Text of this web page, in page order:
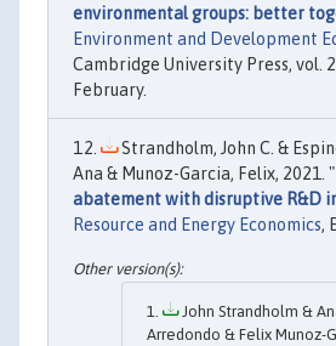
environmental groups: better
Environment and Development
Cambridge University Press, vol.
February.
Strandholm, John C. &
Ana & Munoz-Garcia, Felix, 2021. "
abatement with disruptive R&D
Resource and Energy Economics,
John Strandholm &
Arredondo & Felix Munoz-